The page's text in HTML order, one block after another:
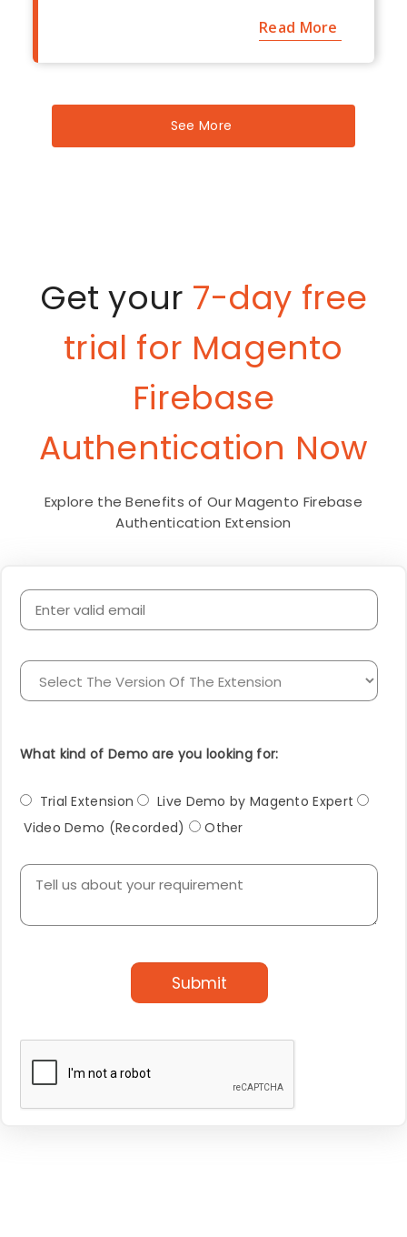
Read More
See More
Get your 7-day free
trial for Magento
Firebase
Authentication Now
Explore the Benefits of Our Magento Firebase
Authentication Extension
What kind of Demo are you looking for:
Trial Extension
Live Demo by Magento Expert
Video Demo (Recorded)
Other
Submit